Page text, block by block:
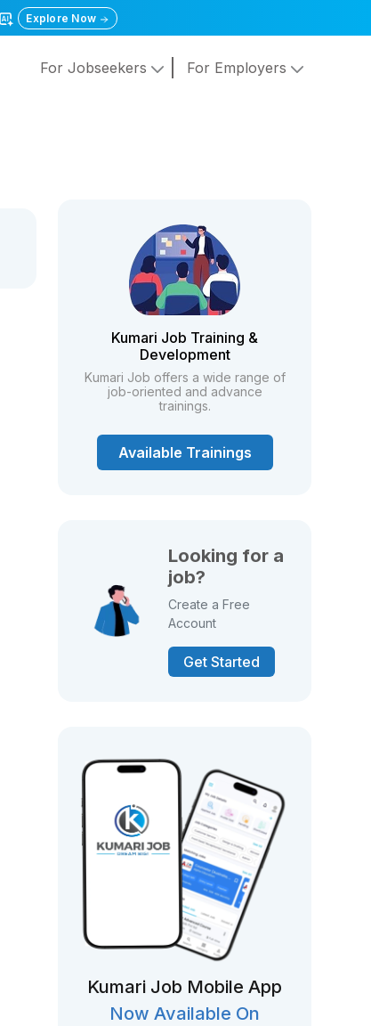
Explore Now
For Jobseekers For Employers
Kumari Job Training &
Development
Kumari Job offers a wide range of
job-oriented and advance
trainings.
Available Trainings
Looking for a
job?
Create a Free
Account
Get Started
Kumari Job Mobile App
Now Available On